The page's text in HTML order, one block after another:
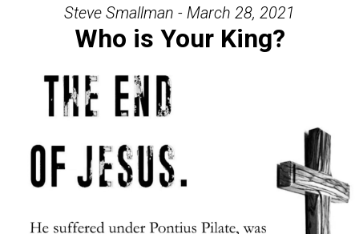
Steve Smallman - March 28, 2021
Who is Your King?